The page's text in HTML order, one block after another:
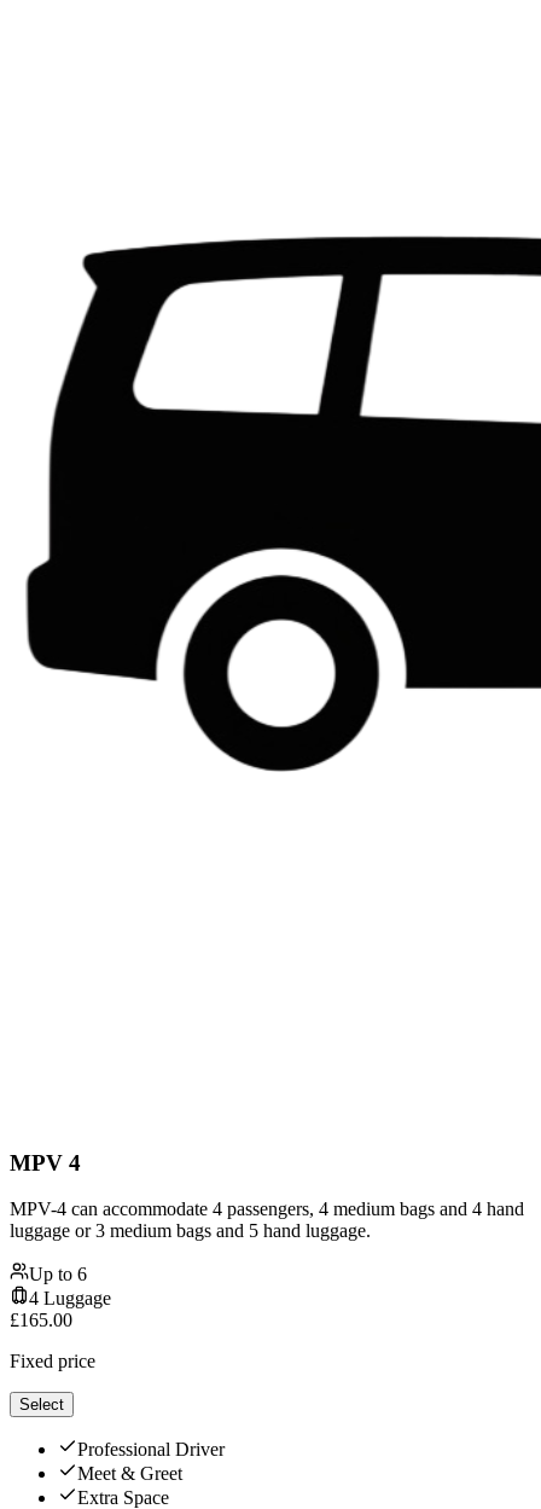
MPV 4
MPV-4 can accommodate 4 passengers, 4 medium bags and 4 hand
luggage or 3 medium bags and 5 hand luggage.
Up to 6
4 Luggage
£165.00
Fixed price
Select
Professional Driver
Meet & Greet
Extra Space